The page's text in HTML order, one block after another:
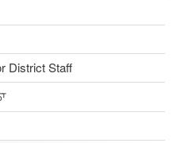
District Staff